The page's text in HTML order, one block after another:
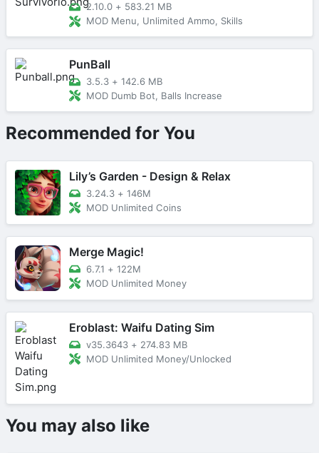
2.10.0 + 583.21 MB
MOD Menu, Unlimited Ammo, Skills
PunBall
3.5.3 + 142.6 MB
MOD Dumb Bot, Balls Increase
Recommended for You
Lily’s Garden - Design & Relax
3.24.3 + 146M
MOD Unlimited Coins
Merge Magic!
6.7.1 + 122M
MOD Unlimited Money
Eroblast: Waifu Dating Sim
v35.3643 + 274.83 MB
MOD Unlimited Money/Unlocked
You may also like